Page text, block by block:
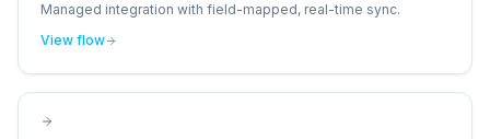
Managed integration with field-mapped, real-time sync.
View flow